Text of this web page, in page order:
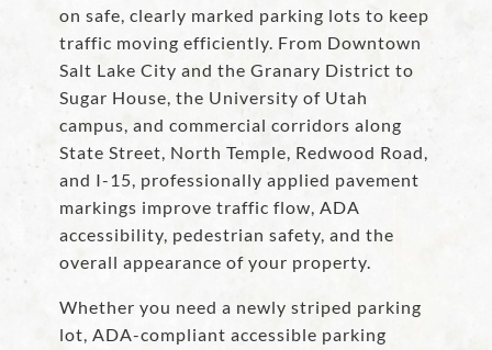
on safe, clearly marked parking lots to keep
traffic moving efficiently. From Downtown
Salt Lake City and the Granary District to
Sugar House, the University of Utah
campus, and commercial corridors along
State Street, North Temple, Redwood Road,
and I-15, professionally applied pavement
markings improve traffic flow, ADA
accessibility, pedestrian safety, and the
overall appearance of your property.
Whether you need a newly striped parking
lot, ADA-compliant accessible parking